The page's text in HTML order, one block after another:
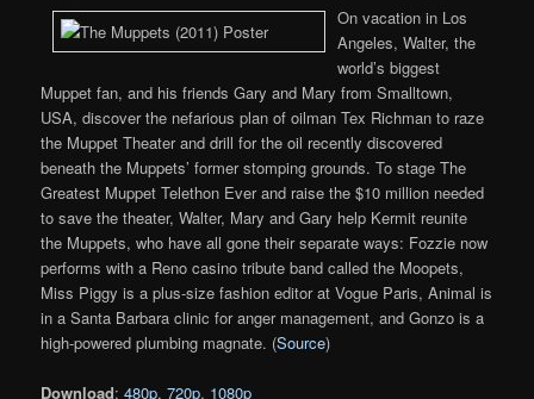
On vacation in Los
Angeles, Walter, the
world’s biggest
Muppet fan, and his friends Gary and Mary from Smalltown,
USA, discover the nefarious plan of oilman Tex Richman to raze
the Muppet Theater and drill for the oil recently discovered
beneath the Muppets’ former stomping grounds. To stage The
Greatest Muppet Telethon Ever and raise the $10 million needed
to save the theater, Walter, Mary and Gary help Kermit reunite
the Muppets, who have all gone their separate ways: Fozzie now
performs with a Reno casino tribute band called the Moopets,
Miss Piggy is a plus-size fashion editor at Vogue Paris, Animal is
in a Santa Barbara clinic for anger management, and Gonzo is a
high-powered plumbing magnate. (Source)
Download:480p,720p, 1080p